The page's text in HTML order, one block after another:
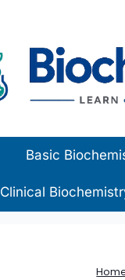
Basic
Clinical